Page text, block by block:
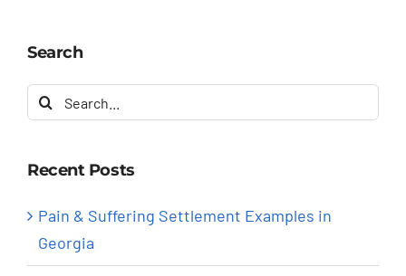
Search
Search
for:
Recent Posts
Pain & Suffering Settlement Examples in
Georgia